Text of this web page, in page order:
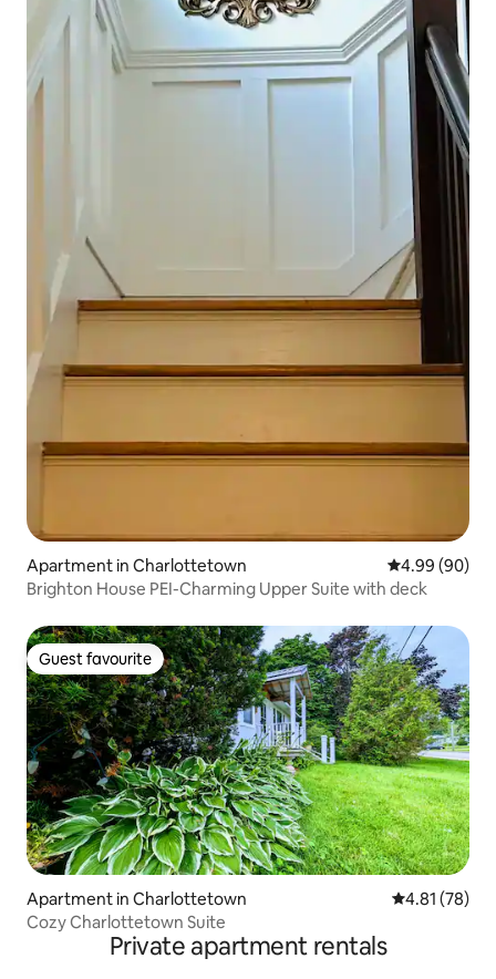
Apartment in Charlottetown 4.99 out of 5
4.99 (90)
Brighton House PEI-Charming Upper Suite with deck
Guest favourite
Guest favourite
Apartment in Charlottetown 4.81 out of 5
4.81 (78)
Cozy Charlottetown Suite
Private apartment rentals